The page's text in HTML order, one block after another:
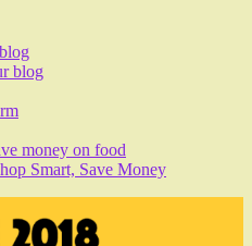
blog
money on food
Smart, Save Money